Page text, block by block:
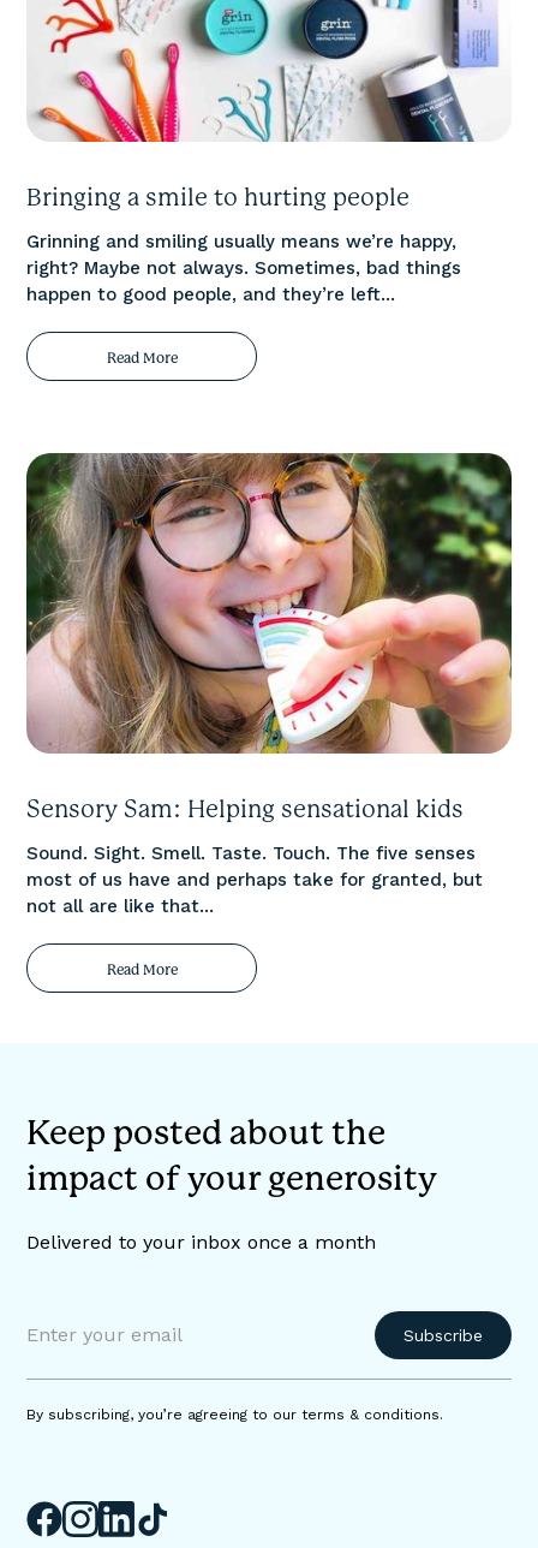
Bringing a smile to hurting people
Grinning and smiling usually means we’re happy,
right? Maybe not always. Sometimes, bad things
happen to good people, and they’re left...
Read More
Sensory Sam: Helping sensational kids
Sound. Sight. Smell. Taste. Touch. The five senses
most of us have and perhaps take for granted, but
not all are like that...
Read More
Keep posted about the
impact of your generosity
Delivered to your inbox once a month
By subscribing, you’re agreeing to our terms & conditions.